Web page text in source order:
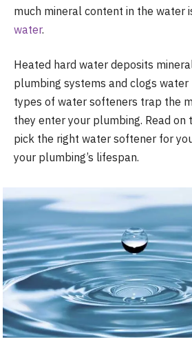
much mineral content in the water
water.
Heated hard water deposits
plumbing systems and clogs
types of water softeners trap the
they enter your plumbing. Read on
pick the right water softener for
your plumbing’s lifespan.